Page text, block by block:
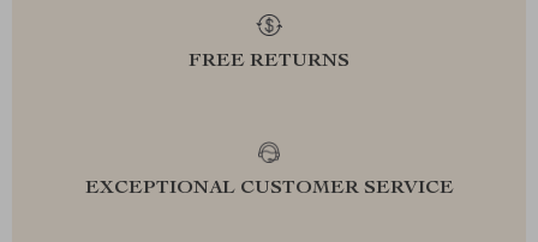
FREE RETURNS
EXCEPTIONAL CUSTOMER SERVICE